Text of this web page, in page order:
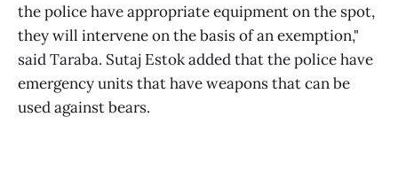
the police have appropriate equipment on the spot,
they will intervene on the basis of an exemption,"
said Taraba. Sutaj Estok added that the police have
emergency units that have weapons that can be
used against bears.